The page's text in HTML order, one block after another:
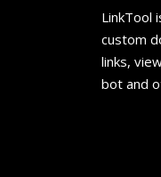
LinkTool
custom
links,
bot and